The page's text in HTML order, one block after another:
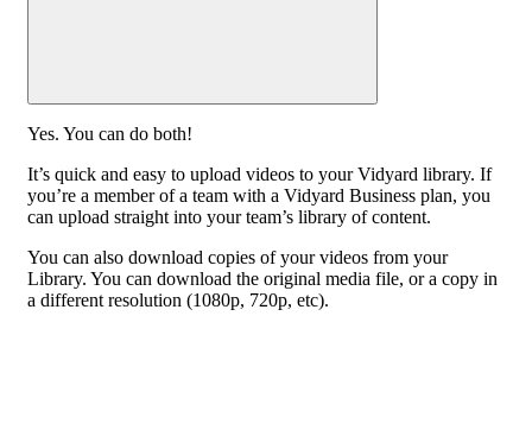
Yes. You can do both!
It’s quick and easy to upload videos to your Vidyard library. If
you’re a member of a team with a Vidyard Business plan, you
can upload straight into your team’s library of content.
You can also download copies of your videos from your
Library. You can download the original media file, or a copy in
a different resolution (1080p, 720p, etc).